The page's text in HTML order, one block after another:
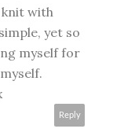
with
yet so
myself for
Reply